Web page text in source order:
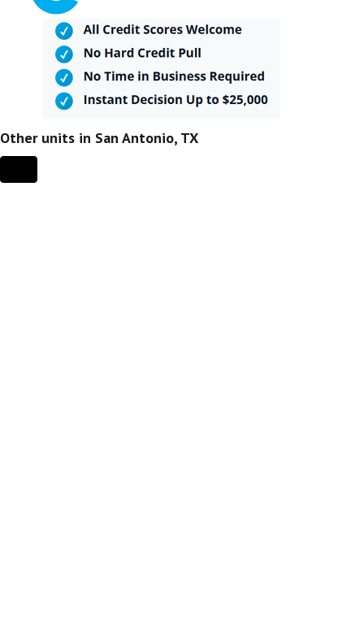
Other units in San Antonio, TX